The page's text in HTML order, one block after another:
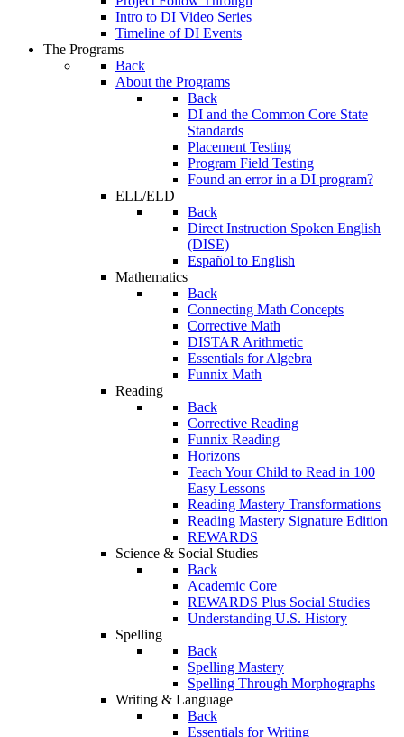
Intro to DI Video Series
Timeline of DI Events
The Programs
Back
About the Programs
Back
DI and the Common Core State
Standards
Placement Testing
Program Field Testing
Found an error in a DI program?
ELL/ELD
Back
Direct Instruction Spoken English
(DISE)
Español to English
Mathematics
Back
Connecting Math Concepts
Corrective Math
DISTAR Arithmetic
Essentials for Algebra
Funnix Math
Reading
Back
Corrective Reading
Funnix Reading
Horizons
Teach Your Child to Read in 100
Easy Lessons
Reading Mastery Transformations
Reading Mastery Signature Edition
REWARDS
Science & Social Studies
Back
Academic Core
REWARDS Plus Social Studies
Understanding U.S. History
Spelling
Back
Spelling Mastery
Spelling Through Morphographs
Writing & Language
Back
Essentials for Writing